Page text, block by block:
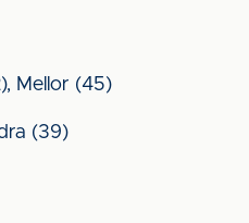
Mellor (45)
(39)